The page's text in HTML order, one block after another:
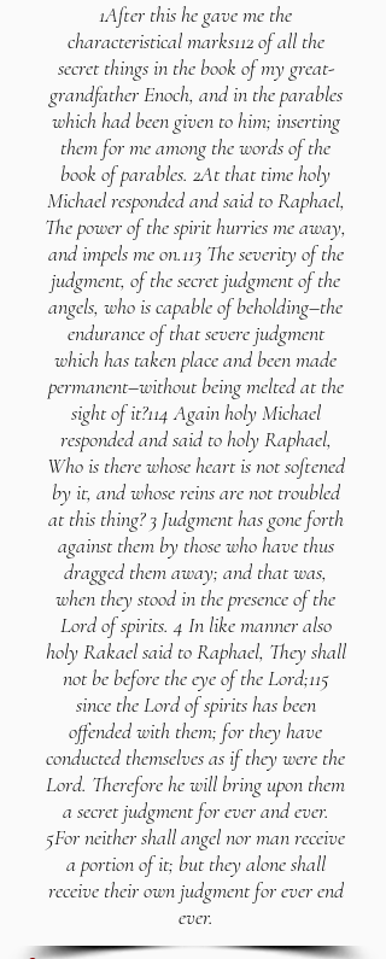
1After this he gave me the
characteristical marks112 of all the
secret things in the book of my great-
grandfather Enoch, and in the parables
which had been given to him; inserting
them for me among the words of the
book of parables. 2At that time holy
Michael responded and said to Raphael,
The power of the spirit hurries me away,
and impels me on.113 The severity of the
judgment, of the secret judgment of the
angels, who is capable of beholding–the
endurance of that severe judgment
which has taken place and been made
permanent–without being melted at the
sight of it?114 Again holy Michael
responded and said to holy Raphael,
Who is there whose heart is not softened
by it, and whose reins are not troubled
at this thing? 3 Judgment has gone forth
against them by those who have thus
dragged them away; and that was,
when they stood in the presence of the
Lord of spirits. 4 In like manner also
holy Rakael said to Raphael, They shall
not be before the eye of the Lord;115
since the Lord of spirits has been
offended with them; for they have
conducted themselves as if they were the
Lord. Therefore he will bring upon them
a secret judgment for ever and ever.
5For neither shall angel nor man receive
a portion of it; but they alone shall
receive their own judgment for ever end
ever.